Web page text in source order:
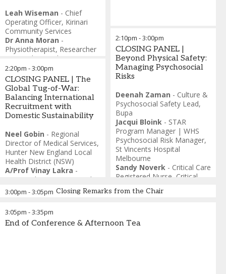
Leah Wiseman - Chief
Operating Officer, Kirinari
Community Services
Dr Anna Moran -
Physiotherapist, Researcher
& Founder
Unplexi
Carly Nisner-
Therapist, Founder &
Director,,Beyond
Boundaries Rehab and
Support Worker Association
of Australia (SWAA)
Former
Director of Allied Health
Occupational Therapist &
Community Capacity
Specialist
2:20pm -3:00pm
CLOSING PANEL | The
Global Tug-of-War:
Balancing International
Recruitment with
Domestic Sustainability
Neel Gobin - Regional
Director of Medical Services,
Hunter New England Local
Health District (NSW)
A/Prof Vinay Lakra -
Divisional Director, Mental
Health Northern Health
2:10pm -3:00pm
CLOSING PANEL |
Beyond Physical Safety:
Managing Psychosocial
Risks
Deenah Zaman - Culture &
Psychosocial Safety Lead,
Bupa
Jacqui Bloink - STAR
Program Manager | WHS
Psychosocial Risk Manager,
St Vincents Hospital
Melbourne
Sandy Noverk - Critical Care
Registered Nurse Critical
Esther Hassett
3:00pm -3:05pm Closing Remarks from the Chair
3:05pm -3:35pm
End of Conference & Afternoon Tea